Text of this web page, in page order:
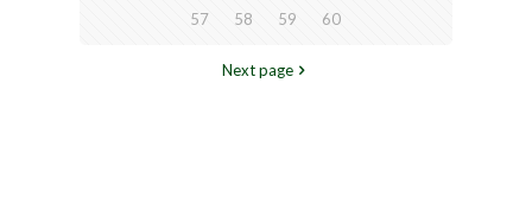
57 58 59 60
Next page